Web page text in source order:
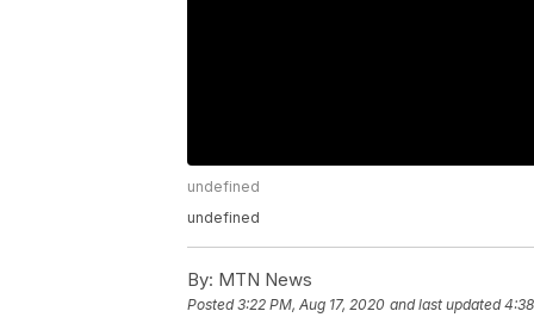
undefined
undefined
By: MTN News
Posted3:22 PM, Aug 17, 2020 and last updated